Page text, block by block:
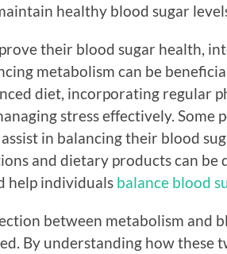
healthy blood sugar
their blood sugar health,
metabolism can be
diet, incorporating regular
stress effectively. Some
in balancing their blood
and dietary products can be
help individuals balance blood
between metabolism and
By understanding how these